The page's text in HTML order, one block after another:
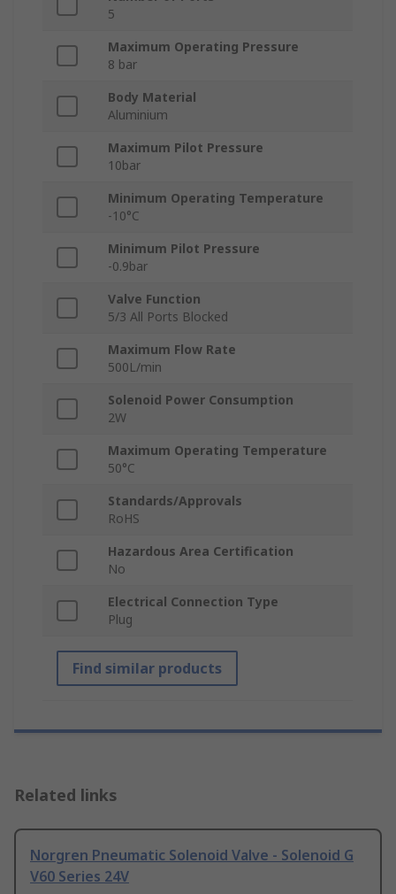
5
Maximum Operating Pressure
8 bar
Body Material
Aluminium
Maximum Pilot Pressure
10bar
Minimum Operating Temperature
-10°C
Minimum Pilot Pressure
-0.9bar
Valve Function
5/3 All Ports Blocked
Maximum Flow Rate
500L/min
Solenoid Power Consumption
2W
Maximum Operating Temperature
50°C
Standards/Approvals
RoHS
Hazardous Area Certification
No
Electrical Connection Type
Plug
Find similar products
Related links
Norgren Pneumatic Solenoid Valve - Solenoid G
V60 Series 24V